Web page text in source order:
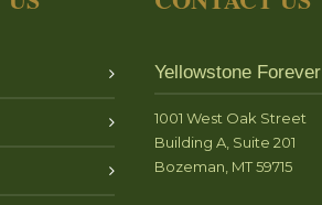
Yellowstone Forever
1001 West Oak Street
Building A, Suite 201
Bozeman, MT 59715